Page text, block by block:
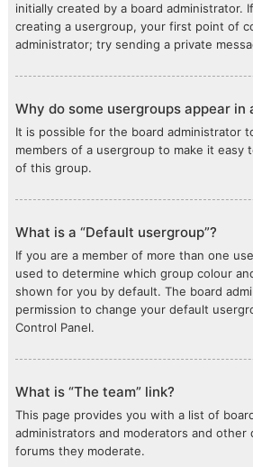
initially created by a board administrator.
creating a usergroup, your first point of
administrator; try sending a private
Why do some usergroups appear
It is possible for the board administrator
members of a usergroup to make it easy
of this group.
What is a “Default usergroup”?
If you are a member of more than one
used to determine which group colour
shown for you by default. The board
permission to change your default
Control Panel.
What is “The team” link?
This page provides you with a list of
administrators and moderators and other
forums they moderate.